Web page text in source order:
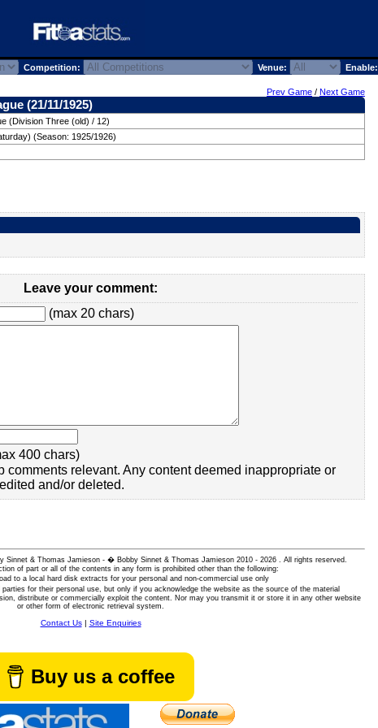
Competition: Venue: Enable:
Prev Game / Next Game
(21/11/1925)
(Division Three (old) / 12)
(Season: 1925/1926)
Leave your comment:
(max 20 chars)
400 chars)
comments relevant. Any content deemed inappropriate or
and/or deleted.
Sinnet & Thomas Jamieson - � Bobby Sinnet & Thomas Jamieson 2010 - 2026 . All rights reserved.
of part or all of the contents in any form is prohibited other than the following:
to a local hard disk extracts for your personal and non-commercial use only
for their personal use, but only if you acknowledge the website as the source of the material
distribute or commercially exploit the content. Nor may you transmit it or store it in any other website
or other form of electronic retrieval system.
Contact Us| Site Enquiries
Buy us a coffee